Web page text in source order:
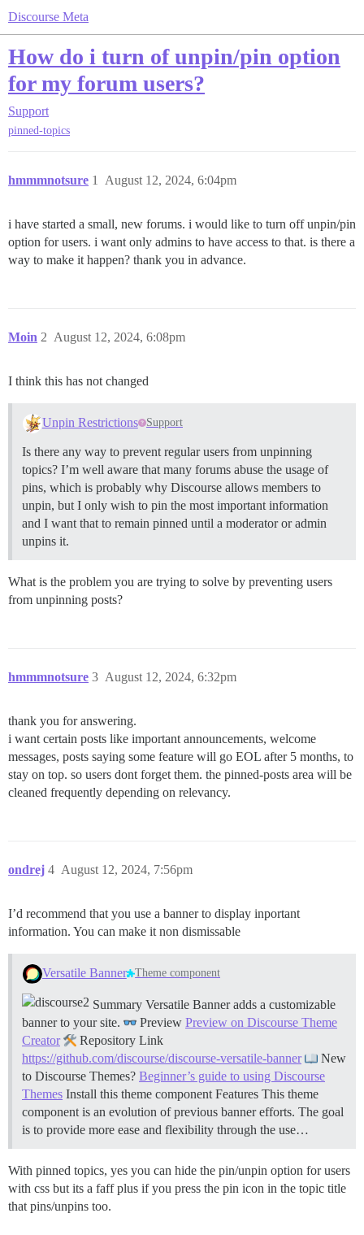
Discourse Meta
How do i turn of unpin/pin option
for my forum users?
Support
pinned-topics
hmmmnotsure August 12, 2024, 6:04pm
1
i have started a small, new forums. i would like to turn off unpin/pin
option for users. i want only admins to have access to that. is there a
way to make it happen? thank you in advance.
Moin August 12, 2024, 6:08pm
2
I think this has not changed
Unpin Restrictions Support
Is there any way to prevent regular users from unpinning
topics? I’m well aware that many forums abuse the usage of
pins, which is probably why Discourse allows members to
unpin, but I only wish to pin the most important information
and I want that to remain pinned until a moderator or admin
unpins it.
What is the problem you are trying to solve by preventing users
from unpinning posts?
hmmmnotsure August 12, 2024, 6:32pm
3
thank you for answering.
i want certain posts like important announcements, welcome
messages, posts saying some feature will go EOL after 5 months, to
stay on top. so users dont forget them. the pinned-posts area will be
cleaned frequently depending on relevancy.
ondrej August 12, 2024, 7:56pm
4
I’d recommend that you use a banner to display inportant
information. You can make it non dismissable
Versatile Banner Theme component
Summary Versatile Banner adds a customizable
banner to your site.
Preview Preview on Discourse Theme
Creator
Repository Link
https://github.com/discourse/discourse-versatile-banner
New
to Discourse Themes? Beginner’s guide to using Discourse
Themes Install this theme component Features This theme
component is an evolution of previous banner efforts. The goal
is to provide more ease and flexibility through the use…
With pinned topics, yes you can hide the pin/unpin option for users
with css but its a faff plus if you press the pin icon in the topic title
that pins/unpins too.